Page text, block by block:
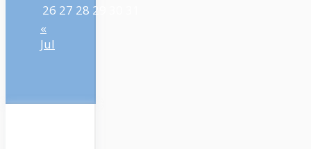
26 27 28 29
«
Jul